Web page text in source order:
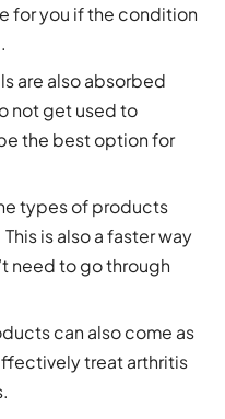
for you if the condition
are also absorbed
not get used to
the best option for
types of products
is also a faster way
need to go through
can also come as
treat arthritis